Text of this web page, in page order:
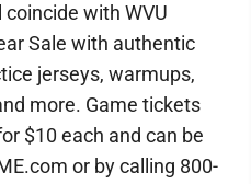
with WVU
Sale with authentic
jerseys, warmups,
more. Game tickets
$10 each and can be
or by calling 800-